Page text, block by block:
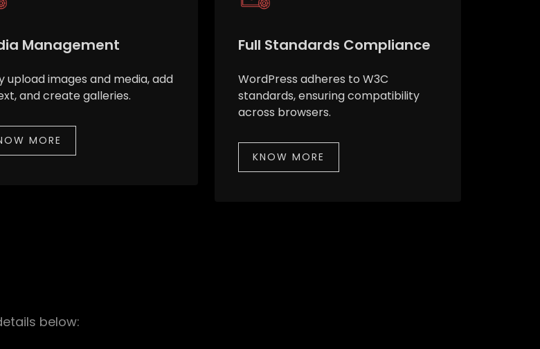
Management
upload images and media, add
and create galleries.
MORE
Full Standards Compliance
WordPress adheres to W3C
standards, ensuring compatibility
across browsers.
KNOW MORE
below: